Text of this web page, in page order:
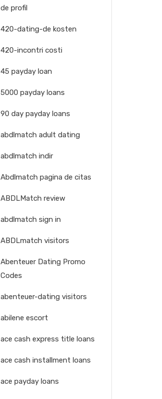
de profil
420-dating-de kosten
420-incontri costi
45 payday loan
5000 payday loans
90 day payday loans
abdlmatch adult dating
abdlmatch indir
Abdlmatch pagina de citas
ABDLMatch review
abdlmatch sign in
ABDLmatch visitors
Abenteuer Dating Promo
Codes
abenteuer-dating visitors
abilene escort
ace cash express title loans
ace cash installment loans
ace payday loans